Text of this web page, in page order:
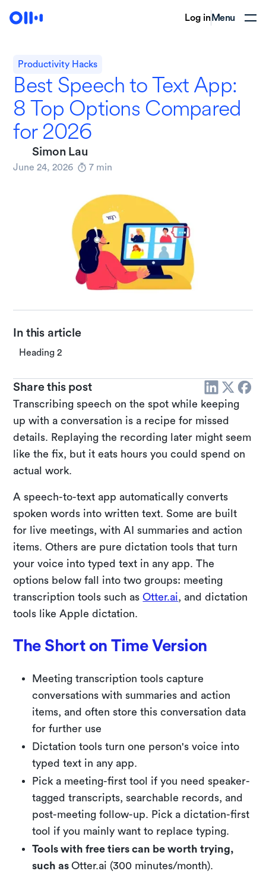
Log in Menu
Productivity Hacks
Best Speech to Text App:
8 Top Options Compared
for 2026
Simon Lau
June 24, 2026 7 min
In this article
Heading 2
Share this post
Transcribing speech on the spot while keeping
up with a conversation is a recipe for missed
details. Replaying the recording later might seem
like the fix, but it eats hours you could spend on
actual work.
A speech-to-text app automatically converts
spoken words into written text. Some are built
for live meetings, with AI summaries and action
items. Others are pure dictation tools that turn
your voice into typed text in any app. The
options below fall into two groups: meeting
transcription tools such asOtter.ai , and dictation
tools like Apple dictation.
The Short on Time Version
Meeting transcription tools capture
conversations with summaries and action
items, and often store this conversation data
for further use
Dictation tools turn one person's voice into
typed text in any app.
Pick a meeting-first tool if you need speaker-
tagged transcripts, searchable records, and
post-meeting follow-up. Pick a dictation-first
tool if you mainly want to replace typing.
Tools with free tiers can be worth trying,
such asOtter.ai (300 minutes/month).